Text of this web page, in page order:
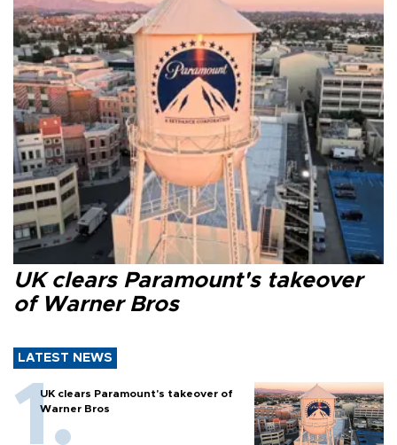
UK clears Paramount's takeover
of Warner Bros
LATEST NEWS
UK clears Paramount's takeover of
Warner Bros